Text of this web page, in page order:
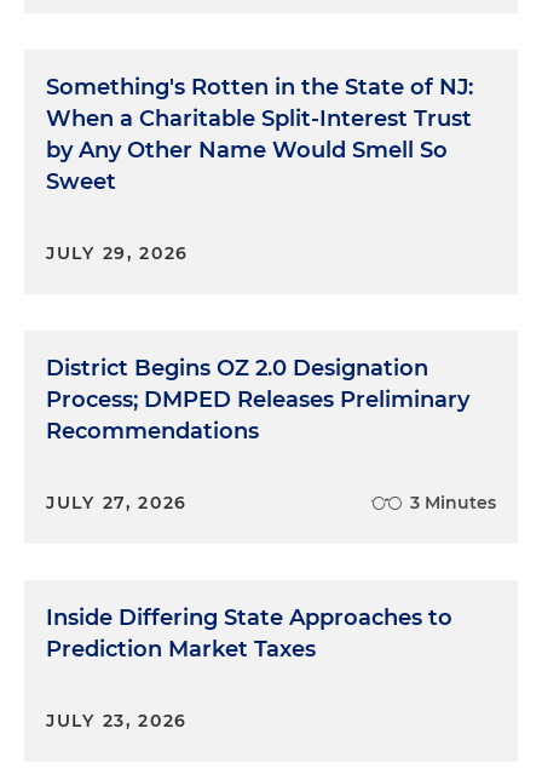
Something's Rotten in the State of NJ:
When a Charitable Split-Interest Trust
by Any Other Name Would Smell So
Sweet
JULY 29, 2026
District Begins OZ 2.0 Designation
Process; DMPED Releases Preliminary
Recommendations
JULY 27, 2026 3 Minutes
Inside Differing State Approaches to
Prediction Market Taxes
JULY 23, 2026